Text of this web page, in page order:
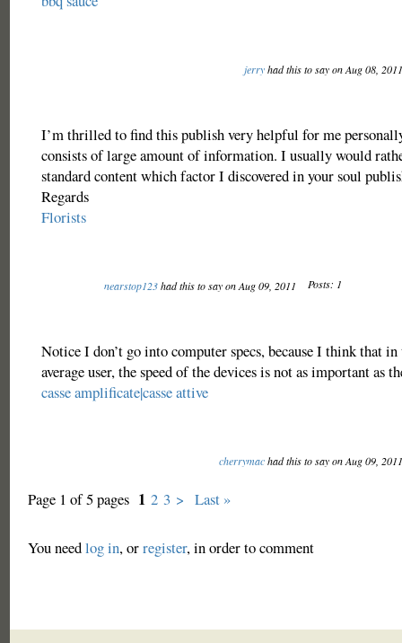
jerryhad this to say on Aug 08,
I’m thrilled to find this publish very helpful for me
consists of large amount of information. I usually would
standard content which factor I discovered in your soul
Regards
Florists
nearstop123had this to say on Aug 09, 2011 Posts: 1
Notice I don’t go into computer specs, because I think that
average user, the speed of the devices is not as important as
casse amplificate|casse attive
cherrymachad this to say on Aug 09,
Page 1 of 5 pages 1 2 3 > Last »
You needlog in, orregister, in order to comment